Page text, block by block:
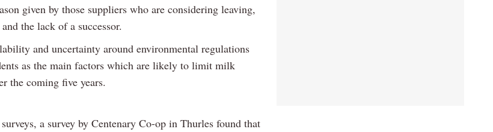
given by those suppliers who are considering leaving,
the lack of a successor.
and uncertainty around environmental regulations
as the main factors which are likely to limit milk
the coming five years.
a survey by Centenary Co-op in Thurles found that